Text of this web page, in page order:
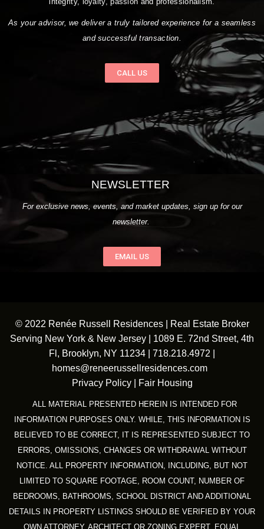
As your advisor, we deliver a truly tailored experience for a seamless
and successful transaction.
CALL US
NEWSLETTER
For exclusive news, events, and market updates, sign up for our
newsletter.
EMAIL US
© 2022 Renée Russell Residences | Real Estate Broker
Serving New York & New Jersey | 1089 E. 72nd Street, 4th
Fl, Brooklyn, NY 11234 | 718.218.4972
homes@reneerussellresidences.com
Privacy Policy| Fair Housing
ALL MATERIAL PRESENTED HEREIN IS INTENDED FOR
INFORMATION PURPOSES ONLY. WHILE, THIS INFORMATION IS
BELIEVED TO BE CORRECT, IT IS REPRESENTED SUBJECT TO
ERRORS, OMISSIONS, CHANGES OR WITHDRAWAL WITHOUT
NOTICE. ALL PROPERTY INFORMATION, INCLUDING, BUT NOT
LIMITED TO SQUARE FOOTAGE, ROOM COUNT, NUMBER OF
BEDROOMS, BATHROOMS, SCHOOL DISTRICT AND ADDITIONAL
DETAILS IN PROPERTY LISTINGS SHOULD BE VERIFIED BY YOUR
OWN ATTORNEY, ARCHITECT OR ZONING EXPERT. EQUAL